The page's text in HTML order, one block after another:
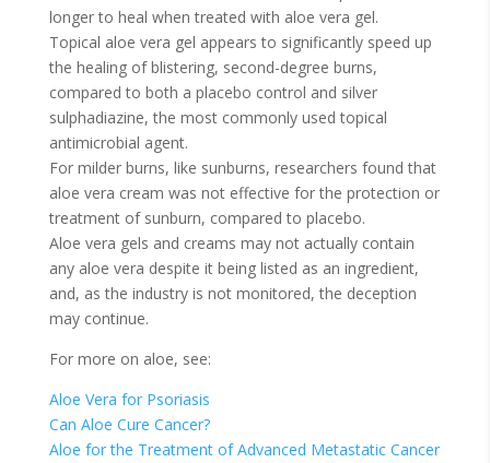
longer to heal when treated with aloe vera gel.
Topical aloe vera gel appears to significantly speed up
the healing of blistering, second-degree burns,
compared to both a placebo control and silver
sulphadiazine, the most commonly used topical
antimicrobial agent.
For milder burns, like sunburns, researchers found that
aloe vera cream was not effective for the protection or
treatment of sunburn, compared to placebo.
Aloe vera gels and creams may not actually contain
any aloe vera despite it being listed as an ingredient,
and, as the industry is not monitored, the deception
may continue.
For more on aloe, see:
Aloe Vera for Psoriasis
Can Aloe Cure Cancer?
Aloe for the Treatment of Advanced Metastatic Cancer